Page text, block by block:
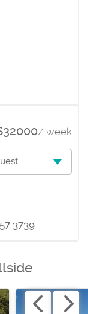
/ week
3739